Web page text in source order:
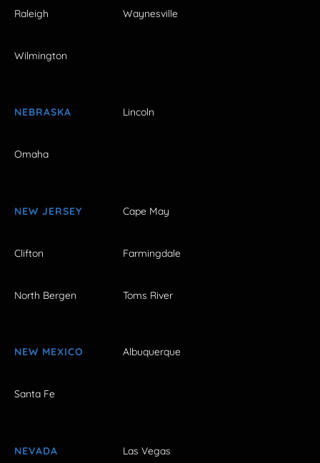
Raleigh Waynesville
Wilmington
NEBRASKA Lincoln
Omaha
NEW JERSEY Cape May
Clifton Farmingdale
North Bergen Toms River
NEW MEXICO Albuquerque
Santa Fe
NEVADA Las Vegas